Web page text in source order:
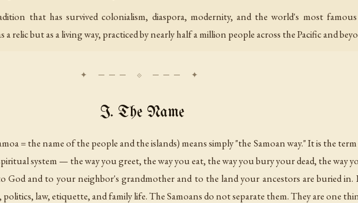
that has survived colonialism, diaspora, modernity, and the world's most
relic but as a living way, practiced by nearly half a million people across the Pacific and
I. The Name
= the name of the people and the islands) means simply "the Samoan way." It is the term
system — the way you greet, the way you eat, the way you bury your dead, the way
God and to your neighbor's grandmother and to the land your ancestors are buried in.
law, etiquette, and family life. The Samoans do not separate them. They are one